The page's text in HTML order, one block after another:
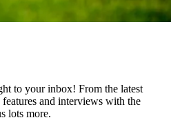
to your inbox! From the latest
and interviews with the
lots more.